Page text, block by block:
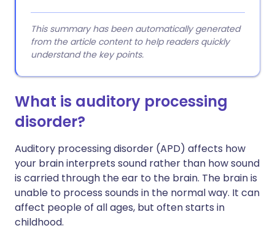
This summary has been automatically generated
from the article content to help readers quickly
understand the key points.
What is auditory processing
disorder?
Auditory processing disorder (APD) affects how
your brain interprets sound rather than how sound
is carried through the ear to the brain. The brain is
unable to process sounds in the normal way. It can
affect people of all ages, but often starts in
childhood.